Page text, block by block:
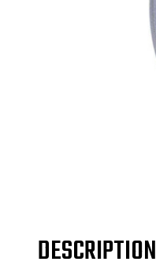
DESCRIPTION